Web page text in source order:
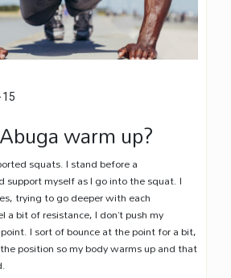
warm up?
squats. I stand before a
support myself as I go into the squat. I
trying to go deeper with each
bit of resistance, I don’t push my
I sort of bounce at the point for a bit,
position so my body warms up and that